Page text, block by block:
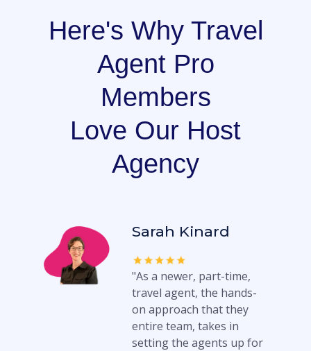
Here's Why Travel
Agent Pro
Members
Love Our Host
Agency
Sarah Kinard
"As a newer, part-time,
travel agent, the hands-
on approach that they
entire team, takes in
setting the agents up for